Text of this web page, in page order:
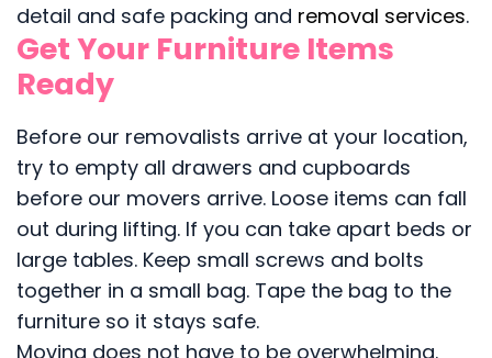
detail and safe packing and removal services.
Get Your Furniture Items
Ready
Before our removalists arrive at your location,
try to empty all drawers and cupboards
before our movers arrive. Loose items can fall
out during lifting. If you can take apart beds or
large tables. Keep small screws and bolts
together in a small bag. Tape the bag to the
furniture so it stays safe.
Moving does not have to be overwhelming.